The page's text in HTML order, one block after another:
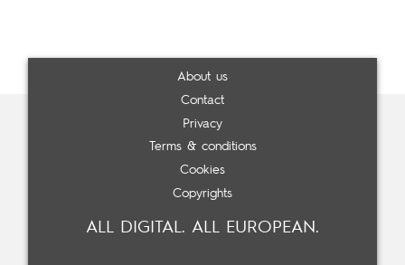
About us
Contact
Privacy
Terms & conditions
Cookies
Copyrights
ALL DIGITAL. ALL EUROPEAN.